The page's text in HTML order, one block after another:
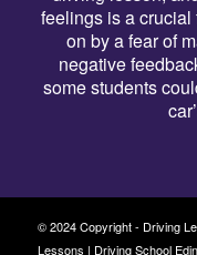
feelings is a
on by a fear of
negative
some students
© 2024 Copyright - Driving
Lessons | Driving School